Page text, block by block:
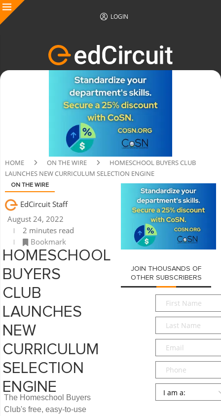
LOGIN
HOME ON THE WIRE
HOMESCHOOL BUYERS CLUB
LAUNCHES NEW CURRICULUM SELECTION ENGINE
ON THE WIRE
EdCircuit Staff
August 24, 2022
2 minutes read
Bookmark
HOMESCHOOL
BUYERS
CLUB
LAUNCHES
NEW
CURRICULUM
SELECTION
ENGINE
The Homeschool Buyers
Club's free, easy-to-use
JOIN THOUSANDS OF
OTHER SUBSCRIBERS
First
Name*
Last
Name*
Email*
Phone
Persona